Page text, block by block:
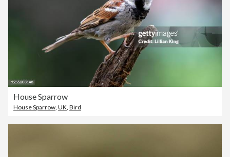
House Sparrow
House Sparrow UK Bird